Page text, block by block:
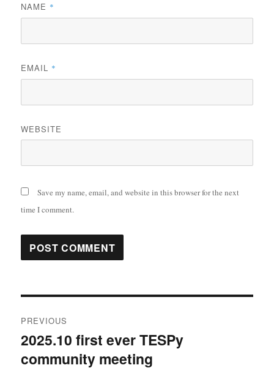
NAME *
EMAIL *
WEBSITE
Save my name, email, and website in this browser for the next
time I comment.
navigation
PREVIOUS
Previous
post:
2025.10 first ever TESPy
community meeting